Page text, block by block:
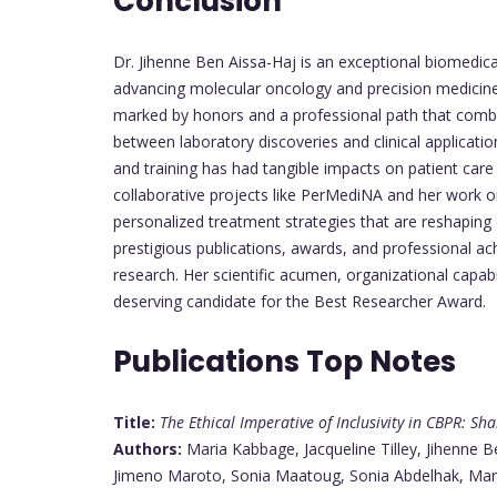
Dr. Jihenne Ben Aissa-Haj is an exceptional
advancing molecular oncology and precision
marked by honors and a professional path that
between laboratory discoveries and clinical
and training has had tangible impacts on patient
collaborative projects like PerMediNA and her work
personalized treatment strategies that are
prestigious publications, awards, and professional
research. Her scientific acumen, organizational
deserving candidate for the Best Researcher Award.
Publications Top Notes
Title: The Ethical Imperative of Inclusivity in CBPR:
Authors: Maria Kabbage, Jacqueline Tilley, Jihenne
Jimeno Maroto, Sonia Maatoug, Sonia Abdelhak,